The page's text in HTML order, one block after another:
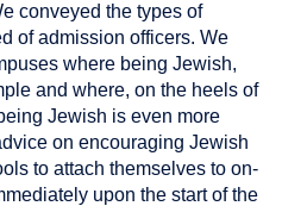
conveyed the types of
of admission officers. We
where being Jewish,
and where, on the heels of
Jewish is even more
on encouraging Jewish
to attach themselves to on-
upon the start of the